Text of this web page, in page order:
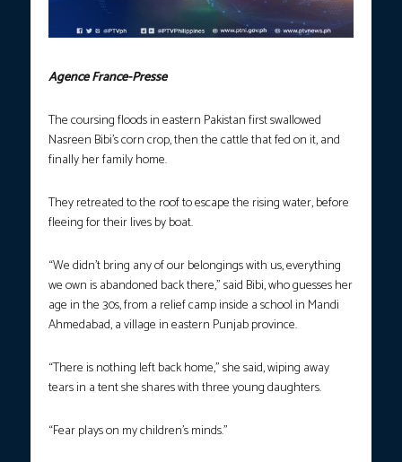
Agence France-Presse
The coursing floods in eastern Pakistan first swallowed
Nasreen Bibi’s corn crop, then the cattle that fed on it, and
finally her family home.
They retreated to the roof to escape the rising water, before
fleeing for their lives by boat.
“We didn’t bring any of our belongings with us, everything
we own is abandoned back there,” said Bibi, who guesses her
age in the 30s, from a relief camp inside a school in Mandi
Ahmedabad, a village in eastern Punjab province.
“There is nothing left back home,” she said, wiping away
tears in a tent she shares with three young daughters.
“Fear plays on my children’s minds.”